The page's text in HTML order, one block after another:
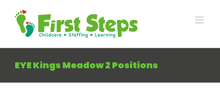
content
EYE Kings Meadow 2 Positions